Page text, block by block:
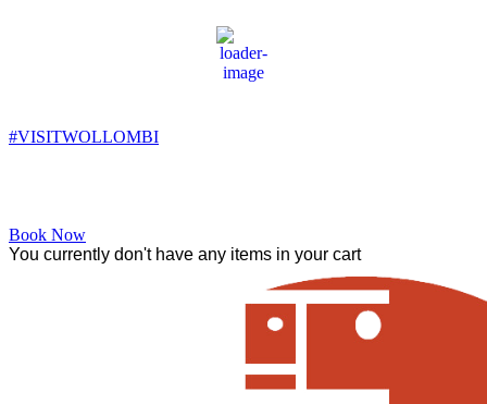
10:26 am,
13°C
#VISITWOLLOMBI
Book Now
You currently don't have any items in your cart